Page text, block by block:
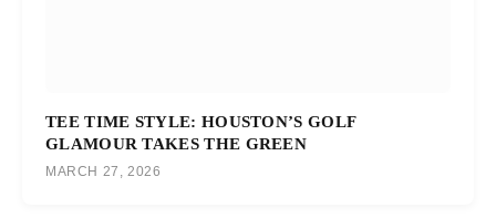
TEE TIME STYLE: HOUSTON’S GOLF
GLAMOUR TAKES THE GREEN
MARCH 27, 2026